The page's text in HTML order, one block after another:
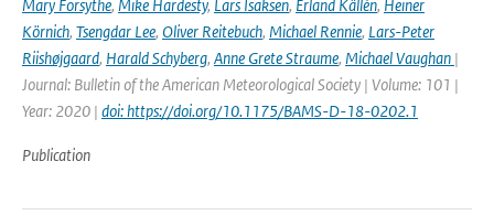
Mary Forsythe, Mike Hardesty, Lars Isaksen, Erland Källén, Heiner
Körnich, Tsengdar Lee, Oliver Reitebuch, Michael Rennie, Lars-Peter
Riishøjgaard, Harald Schyberg, Anne Grete Straume, Michael Vaughan |
Journal: Bulletin of the American Meteorological Society | Volume: 101 |
Year: 2020 | doi: https://doi.org/10.1175/BAMS-D-18-0202.1
Publication